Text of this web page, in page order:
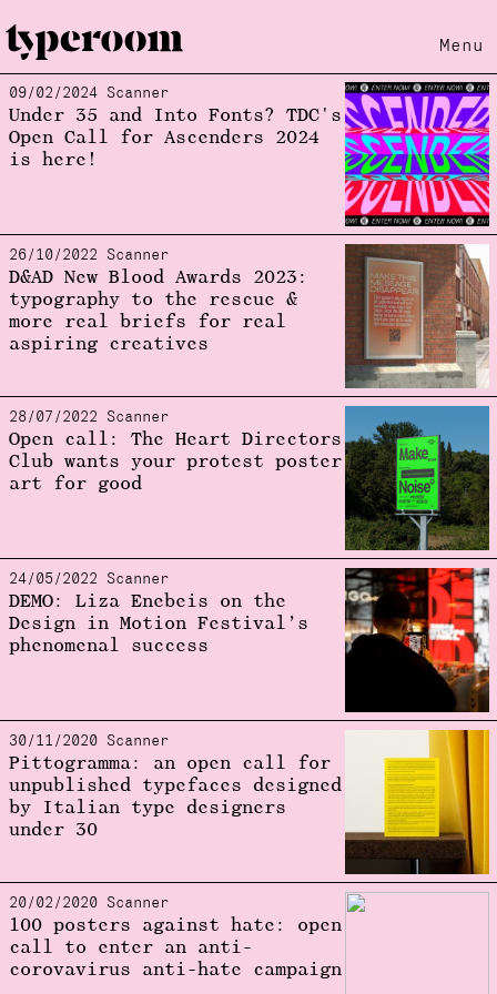
Menu
Loading...
09/02/2024 Scanner
Under 35 and Into Fonts? TDC's
Open Call for Ascenders 2024
is here!
26/10/2022 Scanner
D&AD New Blood Awards 2023:
typography to the rescue &
more real briefs for real
aspiring creatives
28/07/2022 Scanner
Open call: The Heart Directors
Club wants your protest poster
art for good
24/05/2022 Scanner
DEMO: Liza Enebeis on the
Design in Motion Festival’s
phenomenal success
30/11/2020 Scanner
Pittogramma: an open call for
unpublished typefaces designed
by Italian type designers
under 30
20/02/2020 Scanner
100 posters against hate: open
call to enter an anti-
corovavirus anti-hate campaign